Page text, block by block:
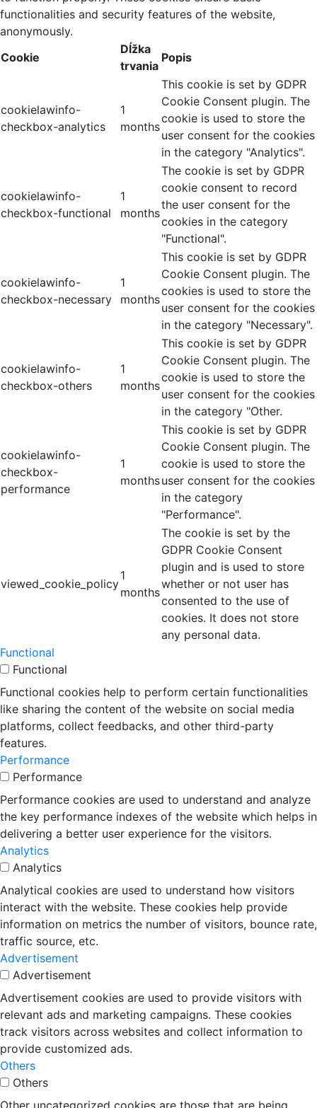
functionalities and security features of the website,
anonymously.
Cookie
Dĺžka
trvania
Popis
cookielawinfo-
checkbox-analytics
1
months
This cookie is set by GDPR
Cookie Consent plugin. The
cookie is used to store the
user consent for the cookies
in the category "Analytics".
cookielawinfo-
checkbox-functional
1
months
The cookie is set by GDPR
cookie consent to record
the user consent for the
cookies in the category
"Functional".
cookielawinfo-
checkbox-necessary
1
months
This cookie is set by GDPR
Cookie Consent plugin. The
cookies is used to store the
user consent for the cookies
in the category "Necessary".
cookielawinfo-
checkbox-others
1
months
This cookie is set by GDPR
Cookie Consent plugin. The
cookie is used to store the
user consent for the cookies
in the category "Other.
cookielawinfo-
checkbox-
performance
1
months
This cookie is set by GDPR
Cookie Consent plugin. The
cookie is used to store the
user consent for the cookies
in the category
"Performance".
viewed_cookie_policy
1
months
The cookie is set by the
GDPR Cookie Consent
plugin and is used to store
whether or not user has
consented to the use of
cookies. It does not store
any personal data.
Functional
Functional
Functional cookies help to perform certain functionalities
like sharing the content of the website on social media
platforms, collect feedbacks, and other third-party
features.
Performance
Performance
Performance cookies are used to understand and analyze
the key performance indexes of the website which helps in
delivering a better user experience for the visitors.
Analytics
Analytics
Analytical cookies are used to understand how visitors
interact with the website. These cookies help provide
information on metrics the number of visitors, bounce rate,
traffic source, etc.
Advertisement
Advertisement
Advertisement cookies are used to provide visitors with
relevant ads and marketing campaigns. These cookies
track visitors across websites and collect information to
provide customized ads.
Others
Others
Other uncategorized cookies are those that are being